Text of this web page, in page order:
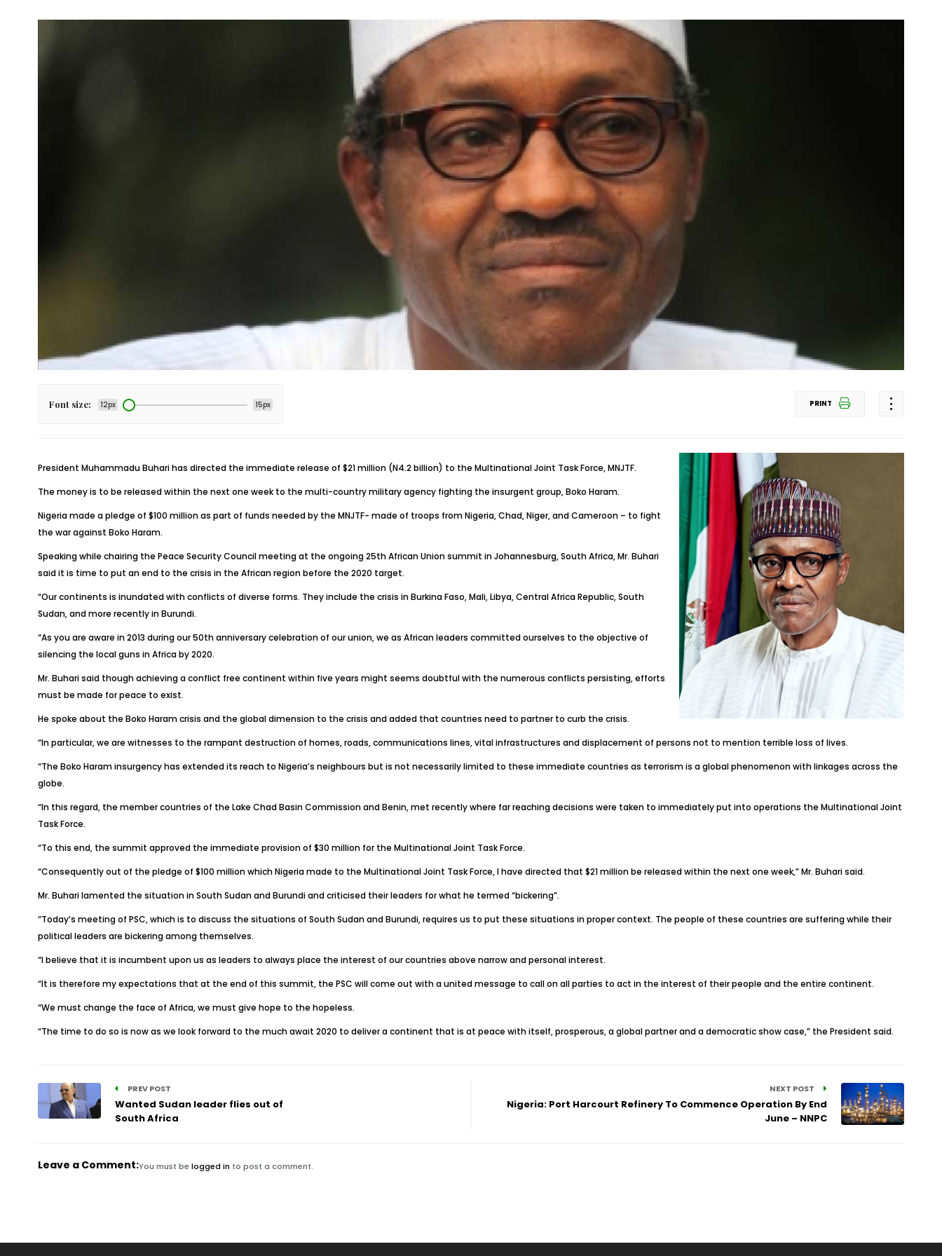
Font size: 12px 15px PRINT
President Muhammadu Buhari has directed the immediate release of $21 million (N4.2 billion) to the Multinational Joint Task Force, MNJTF.
The money is to be released within the next one week to the multi-country military agency fighting the insurgent group, Boko Haram.
Nigeria made a pledge of $100 million as part of funds needed by the MNJTF- made of troops from Nigeria, Chad, Niger, and Cameroon – to fight
the war against Boko Haram.
Speaking while chairing the Peace Security Council meeting at the ongoing 25th African Union summit in Johannesburg, South Africa, Mr. Buhari
said it is time to put an end to the crisis in the African region before the 2020 target.
“Our continents is inundated with conflicts of diverse forms. They include the crisis in Burkina Faso, Mali, Libya, Central Africa Republic, South
Sudan, and more recently in Burundi.
“As you are aware in 2013 during our 50th anniversary celebration of our union, we as African leaders committed ourselves to the objective of
silencing the local guns in Africa by 2020.
Mr. Buhari said though achieving a conflict free continent within five years might seems doubtful with the numerous conflicts persisting, efforts
must be made for peace to exist.
He spoke about the Boko Haram crisis and the global dimension to the crisis and added that countries need to partner to curb the crisis.
“In particular, we are witnesses to the rampant destruction of homes, roads, communications lines, vital infrastructures and displacement of persons not to mention terrible loss of lives.
“The Boko Haram insurgency has extended its reach to Nigeria’s neighbours but is not necessarily limited to these immediate countries as terrorism is a global phenomenon with linkages across the
globe.
“In this regard, the member countries of the Lake Chad Basin Commission and Benin, met recently where far reaching decisions were taken to immediately put into operations the Multinational Joint
Task Force.
“To this end, the summit approved the immediate provision of $30 million for the Multinational Joint Task Force.
“Consequently out of the pledge of $100 million which Nigeria made to the Multinational Joint Task Force, I have directed that $21 million be released within the next one week,” Mr. Buhari said.
Mr. Buhari lamented the situation in South Sudan and Burundi and criticised their leaders for what he termed “bickering”.
“Today’s meeting of PSC, which is to discuss the situations of South Sudan and Burundi, requires us to put these situations in proper context. The people of these countries are suffering while their
political leaders are bickering among themselves.
“I believe that it is incumbent upon us as leaders to always place the interest of our countries above narrow and personal interest.
“It is therefore my expectations that at the end of this summit, the PSC will come out with a united message to call on all parties to act in the interest of their people and the entire continent.
“We must change the face of Africa, we must give hope to the hopeless.
“The time to do so is now as we look forward to the much await 2020 to deliver a continent that is at peace with itself, prosperous, a global partner and a democratic show case,” the President said.
PREV POST
Wanted Sudan leader flies out of
South Africa
NEXT POST
Nigeria: Port Harcourt Refinery To Commence Operation By End
June – NNPC
Leave a Comment:You must be logged in to post a comment.